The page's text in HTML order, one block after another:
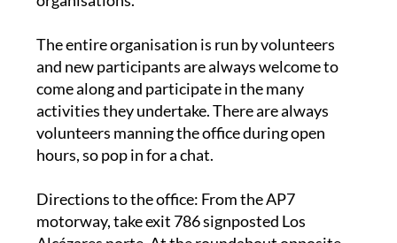
The entire organisation is run by volunteers
come along and participate in the many
activities they undertake. There are always
volunteers manning the office during open
hours, so pop in for a chat.
Directions to the office: From the AP7
Alcázares norte. At the roundabout opposite
are decorative arches, proceed through the